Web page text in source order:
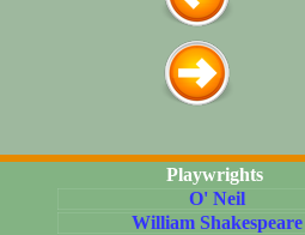
Playwrights
O' Neil
William Shakespeare